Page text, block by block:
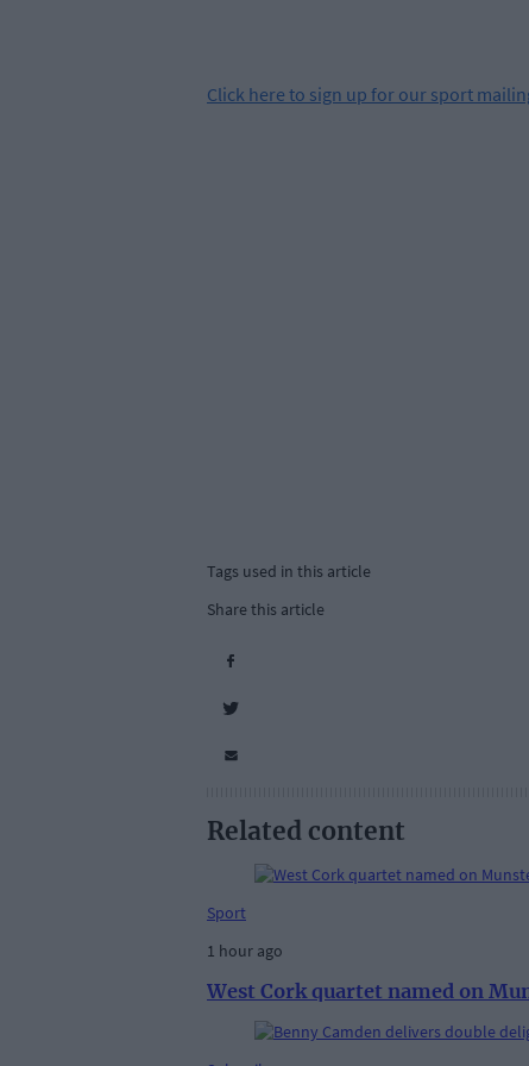
Click here to sign up for our sport
Tags used in this article
Share this article
Related content
Sport
1 hour ago
West Cork quartet named on